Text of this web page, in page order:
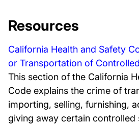
Resources
California Health and Safety
or Transportation of
This section of the California
Code explains the crime of
importing, selling, furnishing,
giving away certain controlled